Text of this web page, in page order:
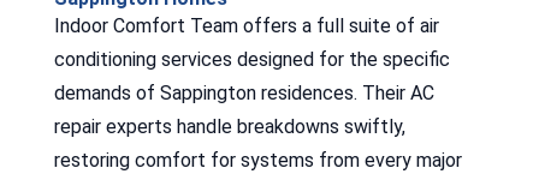
Indoor Comfort Team offers a full suite of air
conditioning services designed for the specific
demands of Sappington residences. Their AC
repair experts handle breakdowns swiftly,
restoring comfort for systems from every major